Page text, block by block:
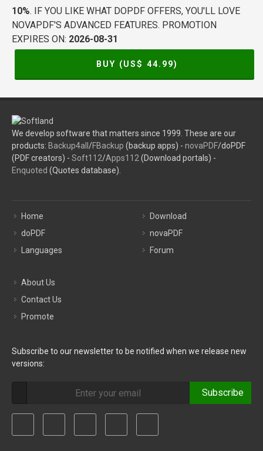
10%. IF YOU LIKE WHAT DOPDF OFFERS, YOU'LL LOVE
NOVAPDF'S ADVANCED FEATURES. PROMOTION
EXPIRES ON: 2026-08-31
BUY (US$ 44.99)
We develop software that matters since 1999. These are our
products: Backup4all /FBackup (backup apps) - novaPDF/doPDF
(PDF creators) - Soft112/Apps112 (Download portals) -
Enquoted (Quotes database).
Home
doPDF
Languages
Download
novaPDF
Forum
About Us
Contact Us
Promote
Subscribe to our newsletter to be notified when we release new
versions:
Subscribe